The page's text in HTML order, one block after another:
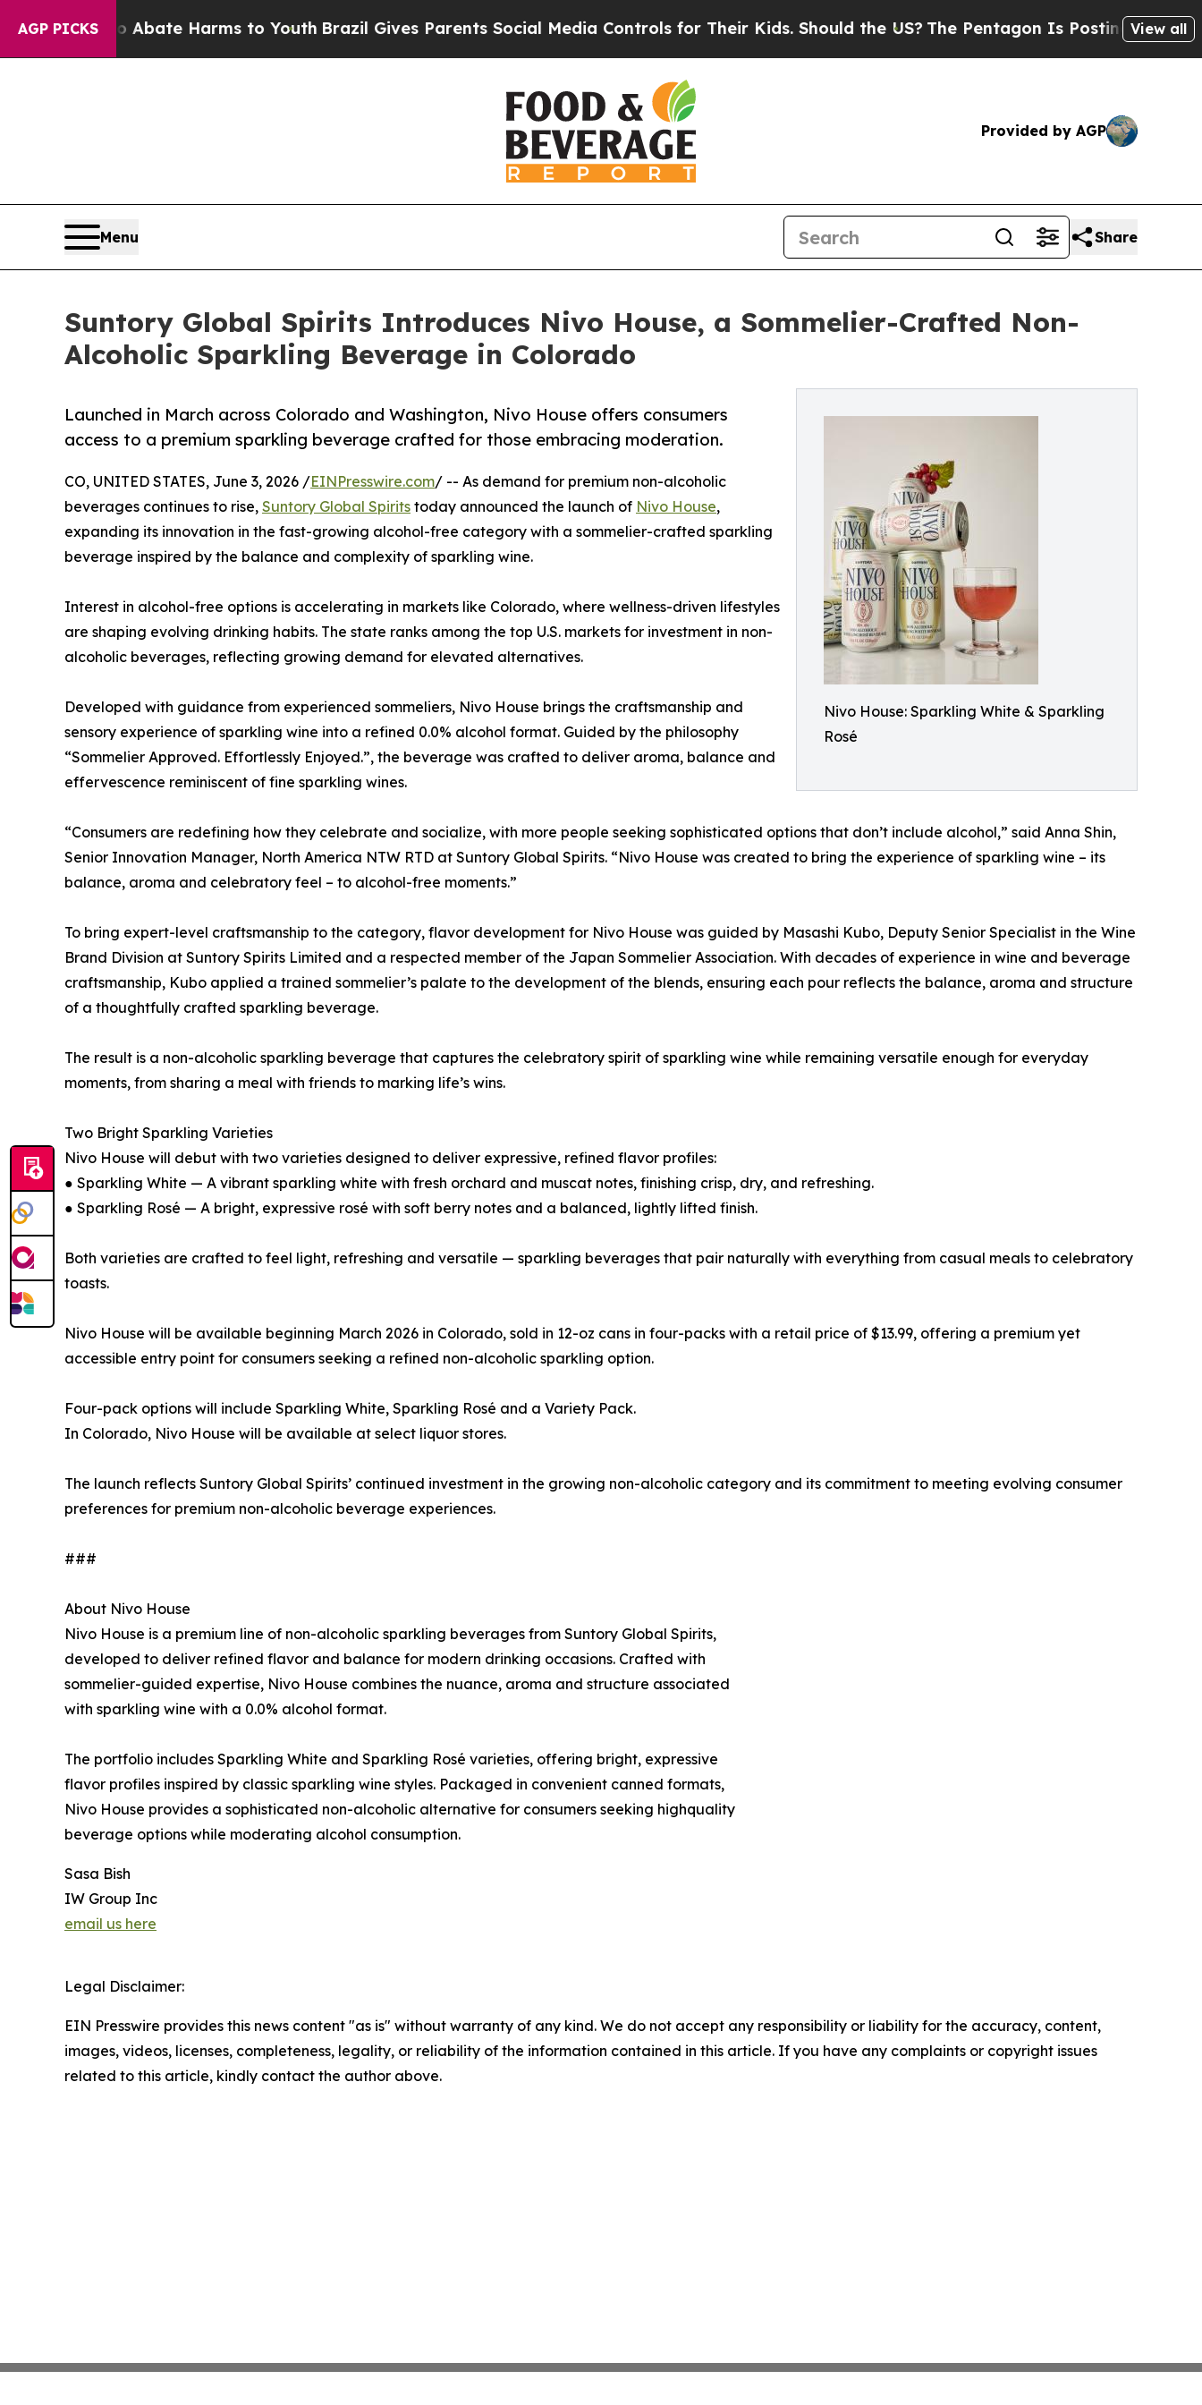
AGP PICKS
to Abate Harms to Youth Brazil Gives Parents Social Media Controls for Their Kids. Should the US? The Pentagon Is Posting Cryptic Biblical
View all
Provided by AGP
Menu Share
Suntory Global Spirits Introduces Nivo House, a Sommelier-Crafted Non-
Alcoholic Sparkling Beverage in Colorado
Nivo House: Sparkling White & Sparkling
Rosé
Launched in March across Colorado and Washington, Nivo House offers consumers
access to a premium sparkling beverage crafted for those embracing moderation.
CO, UNITED STATES, June 3, 2026 /EINPresswire.com/ -- As demand for premium non-alcoholic
beverages continues to rise, Suntory Global Spirits today announced the launch of Nivo House,
expanding its innovation in the fast-growing alcohol-free category with a sommelier-crafted sparkling
beverage inspired by the balance and complexity of sparkling wine.
Interest in alcohol-free options is accelerating in markets like Colorado, where wellness-driven lifestyles
are shaping evolving drinking habits. The state ranks among the top U.S. markets for investment in non-
alcoholic beverages, reflecting growing demand for elevated alternatives.
Developed with guidance from experienced sommeliers, Nivo House brings the craftsmanship and
sensory experience of sparkling wine into a refined 0.0% alcohol format. Guided by the philosophy
“Sommelier Approved. Effortlessly Enjoyed.”, the beverage was crafted to deliver aroma, balance and
effervescence reminiscent of fine sparkling wines.
“Consumers are redefining how they celebrate and socialize, with more people seeking sophisticated options that don’t include alcohol,” said Anna Shin,
Senior Innovation Manager, North America NTW RTD at Suntory Global Spirits. “Nivo House was created to bring the experience of sparkling wine – its
balance, aroma and celebratory feel – to alcohol-free moments.”
To bring expert-level craftsmanship to the category, flavor development for Nivo House was guided by Masashi Kubo, Deputy Senior Specialist in the Wine
Brand Division at Suntory Spirits Limited and a respected member of the Japan Sommelier Association. With decades of experience in wine and beverage
craftsmanship, Kubo applied a trained sommelier’s palate to the development of the blends, ensuring each pour reflects the balance, aroma and structure
of a thoughtfully crafted sparkling beverage.
The result is a non-alcoholic sparkling beverage that captures the celebratory spirit of sparkling wine while remaining versatile enough for everyday
moments, from sharing a meal with friends to marking life’s wins.
Two Bright Sparkling Varieties
Nivo House will debut with two varieties designed to deliver expressive, refined flavor profiles:
● Sparkling White — A vibrant sparkling white with fresh orchard and muscat notes, finishing crisp, dry, and refreshing.
● Sparkling Rosé — A bright, expressive rosé with soft berry notes and a balanced, lightly lifted finish.
Both varieties are crafted to feel light, refreshing and versatile — sparkling beverages that pair naturally with everything from casual meals to celebratory
toasts.
Nivo House will be available beginning March 2026 in Colorado, sold in 12-oz cans in four-packs with a retail price of $13.99, offering a premium yet
accessible entry point for consumers seeking a refined non-alcoholic sparkling option.
Four-pack options will include Sparkling White, Sparkling Rosé and a Variety Pack.
In Colorado, Nivo House will be available at select liquor stores.
The launch reflects Suntory Global Spirits’ continued investment in the growing non-alcoholic category and its commitment to meeting evolving consumer
preferences for premium non-alcoholic beverage experiences.
###
About Nivo House
Nivo House is a premium line of non-alcoholic sparkling beverages from Suntory Global Spirits,
developed to deliver refined flavor and balance for modern drinking occasions. Crafted with
sommelier-guided expertise, Nivo House combines the nuance, aroma and structure associated
with sparkling wine with a 0.0% alcohol format.
The portfolio includes Sparkling White and Sparkling Rosé varieties, offering bright, expressive
flavor profiles inspired by classic sparkling wine styles. Packaged in convenient canned formats,
Nivo House provides a sophisticated non-alcoholic alternative for consumers seeking highquality
beverage options while moderating alcohol consumption.
Sasa Bish
IW Group Inc
email us here
Legal Disclaimer:
EIN Presswire provides this news content "as is" without warranty of any kind. We do not accept any responsibility or liability for the accuracy, content,
images, videos, licenses, completeness, legality, or reliability of the information contained in this article. If you have any complaints or copyright issues
related to this article, kindly contact the author above.